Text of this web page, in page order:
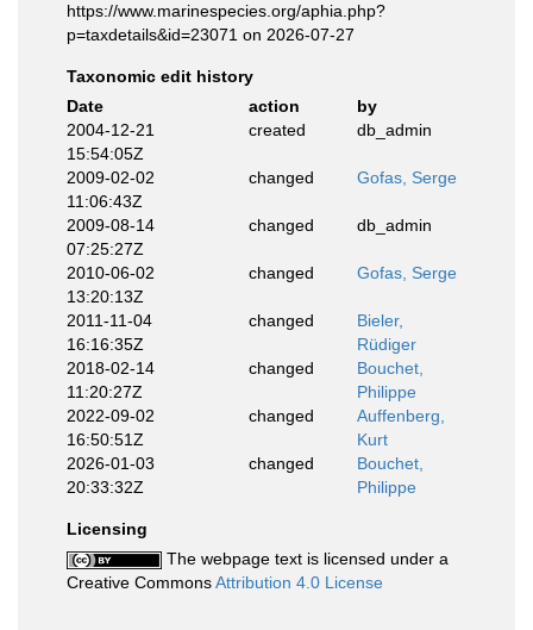
https://www.marinespecies.org/aphia.php?
p=taxdetails&id=23071 on 2026-07-27
Taxonomic edit history
Date
action
by
2004-12-21
15:54:05Z
created db_admin
2009-02-02
11:06:43Z
changed Gofas, Serge
2009-08-14
07:25:27Z
changed db_admin
2010-06-02
13:20:13Z
changed Gofas, Serge
2011-11-04
16:16:35Z
changed
Bieler,
Rüdiger
2018-02-14
11:20:27Z
changed
Bouchet,
Philippe
2022-09-02
16:50:51Z
changed
Auffenberg,
Kurt
2026-01-03
20:33:32Z
changed
Bouchet,
Philippe
Licensing
The webpage text is licensed under a
Creative CommonsAttribution 4.0 License